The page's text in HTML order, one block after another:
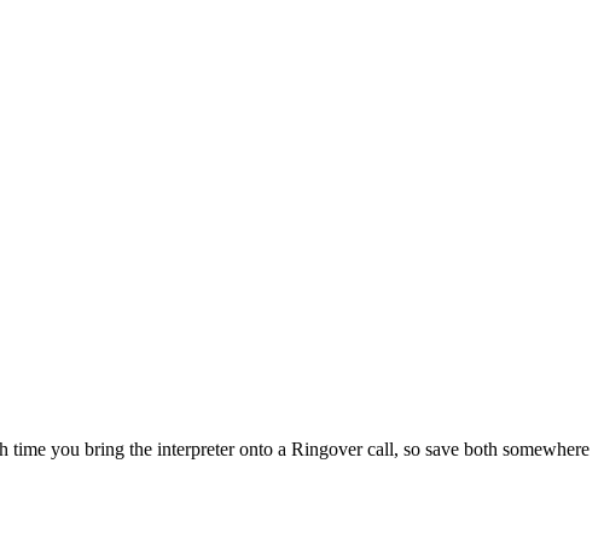
you bring the interpreter onto a Ringover call, so save both somewhere